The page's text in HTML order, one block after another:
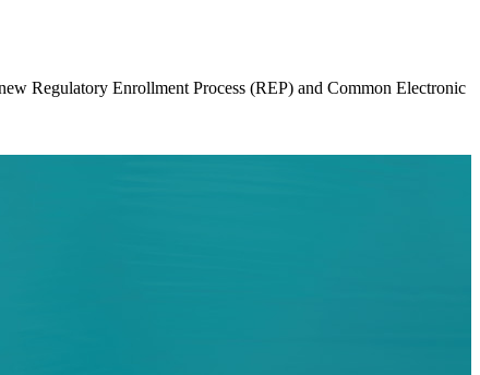
Regulatory Enrollment Process (REP) and Common Electronic